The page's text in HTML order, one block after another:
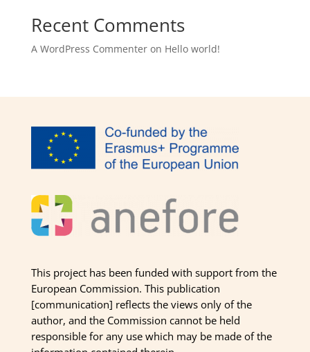
Recent Comments
A WordPress Commenteron Hello world!
This project has been funded with support from the
European Commission. This publication
[communication] reflects the views only of the
author, and the Commission cannot be held
responsible for any use which may be made of the